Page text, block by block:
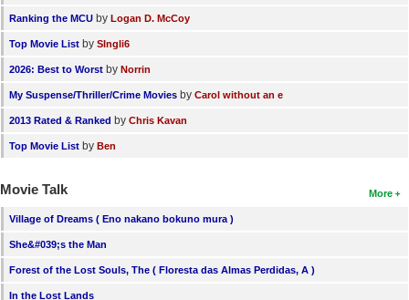
Ranking the MCU by Logan D. McCoy
Top Movie List by SIngli6
2026: Best to Worst by Norrin
My Suspense/Thriller/Crime Movies by Carol without an e
2013 Rated & Ranked by Chris Kavan
Top Movie List by Ben
More
Movie Talk
Village of Dreams ( Eno nakano bokuno mura )
She&#039;s the Man
Forest of the Lost Souls, The ( Floresta das Almas Perdidas, A )
In the Lost Lands